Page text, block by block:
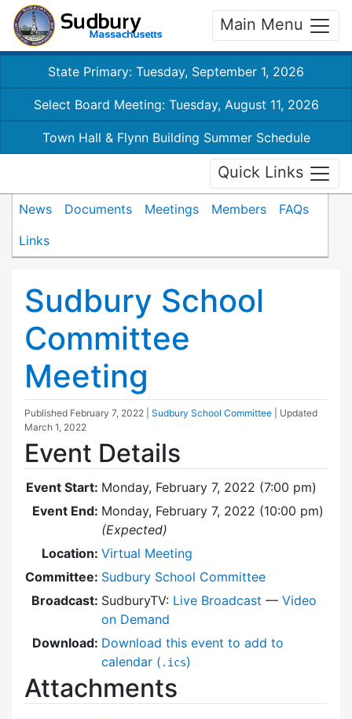
Main Menu
State Primary: Tuesday, September 1, 2026
Select Board Meeting: Tuesday, August 11, 2026
Town Hall & Flynn Building Summer Schedule
Quick Links
News Documents Meetings Members
FAQs
Links
Sudbury School
Committee
Meeting
Published February 7, 2022 Sudbury School Committee
| Updated
March 1, 2022
Event Details
Event Start: Monday, February 7, 2022 (7:00 pm)
Event End: Monday, February 7, 2022 (10:00 pm)
(Expected)
Location: Virtual Meeting
Committee: Sudbury School Committee
Broadcast: SudburyTV: Live Broadcast — Video
on Demand
Download: Download this event to add to
calendar ( .ics)
Attachments